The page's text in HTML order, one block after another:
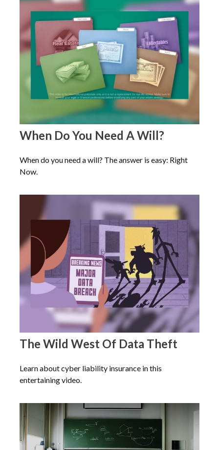
When Do You Need A Will?
When do you need a will? The answer is easy: Right
Now.
The Wild West Of Data Theft
Learn about cyber liability insurance in this
entertaining video.